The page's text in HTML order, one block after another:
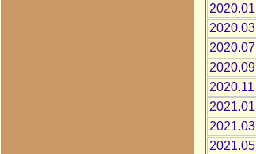
2020.01
2020.03
2020.07
2020.09
2020.11
2021.01
2021.03
2021.05